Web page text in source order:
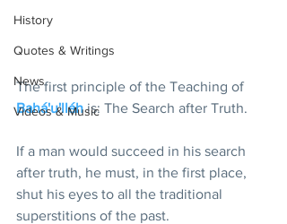
History
Quotes & Writings
News
Videos & Music
The first principle of the Teaching of
Bahá'u'lláh is: The Search after Truth.
If a man would succeed in his search
after truth, he must, in the first place,
shut his eyes to all the traditional
superstitions of the past.